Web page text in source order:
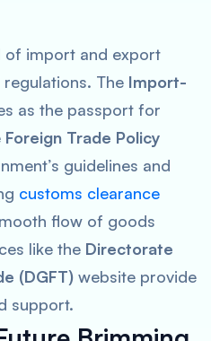
of import and export
The Import-
as the passport for
Foreign Trade Policy
guidelines and
customs clearance
flow of goods
like the Directorate
(DGFT) website provide
support.